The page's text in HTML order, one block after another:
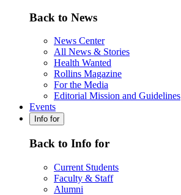
Back to News
News Center
All News & Stories
Health Wanted
Rollins Magazine
For the Media
Editorial Mission and Guidelines
Events
Info for
Back to Info for
Current Students
Faculty & Staff
Alumni